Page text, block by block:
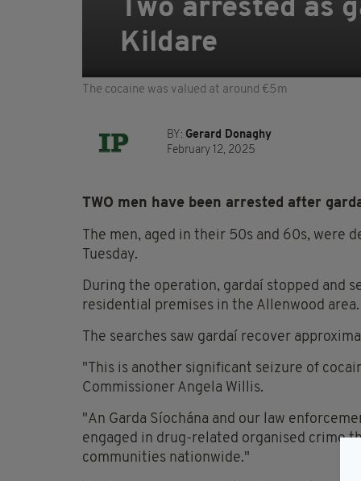
Two arrested as
Kildare
The cocaine was valued at around €5m
BY: Gerard Donaghy
February 12, 2025
TWO men have been arrested after
The men, aged in their 50s and 60s, were
Tuesday.
During the operation, gardaí stopped and
residential premises in the Allenwood area.
The searches saw gardaí recover
"This is another significant seizure of
Commissioner Angela Willis.
"An Garda Síochána and our law
engaged in drug-related organised crime
communities nationwide."